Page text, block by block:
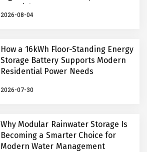
2026-08-04
How a 16kWh Floor-Standing Energy
Storage Battery Supports Modern
Residential Power Needs
2026-07-30
Why Modular Rainwater Storage Is
Becoming a Smarter Choice for
Modern Water Management